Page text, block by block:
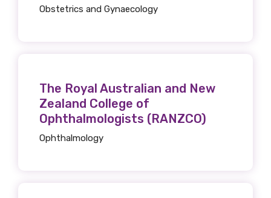
Obstetrics and Gynaecology
The Royal Australian and New
Zealand College of
Ophthalmologists (RANZCO)
Ophthalmology
Indigenous status
Please select